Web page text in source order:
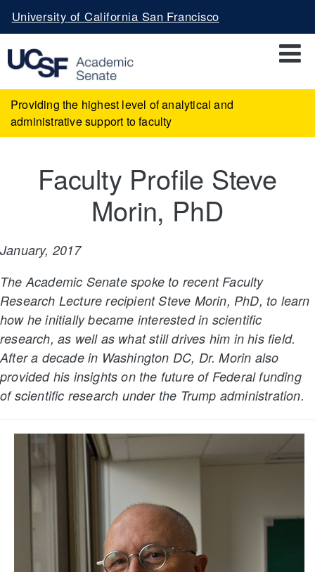
Skip
main
content
University of California San Francisco
Providing the highest level of analytical and
administrative support to faculty
Faculty Profile Steve
Morin, PhD
January, 2017
The Academic Senate spoke to recent Faculty
Research Lecture recipient Steve Morin, PhD, to learn
how he initially became interested in scientific
research, as well as what still drives him in his field.
After a decade in Washington DC, Dr. Morin also
provided his insights on the future of Federal funding
of scientific research under the Trump administration.